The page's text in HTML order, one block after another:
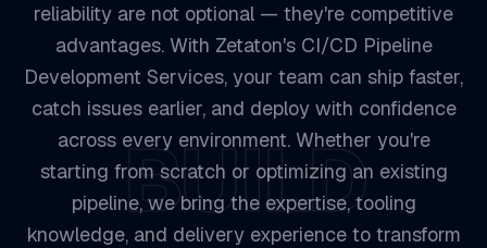
BUILD
reliability are not optional — they're competitive
advantages. With Zetaton's CI/CD Pipeline
Development Services, your team can ship faster,
catch issues earlier, and deploy with confidence
across every environment. Whether you're
starting from scratch or optimizing an existing
pipeline, we bring the expertise, tooling
knowledge, and delivery experience to transform